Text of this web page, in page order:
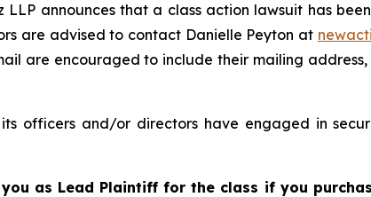
LLP announces that a class action lawsuit has
are advised to contact Danielle Peyton at
are encouraged to include their mailing
officers and/or directors have engaged in
as Lead Plaintiff for the class if you